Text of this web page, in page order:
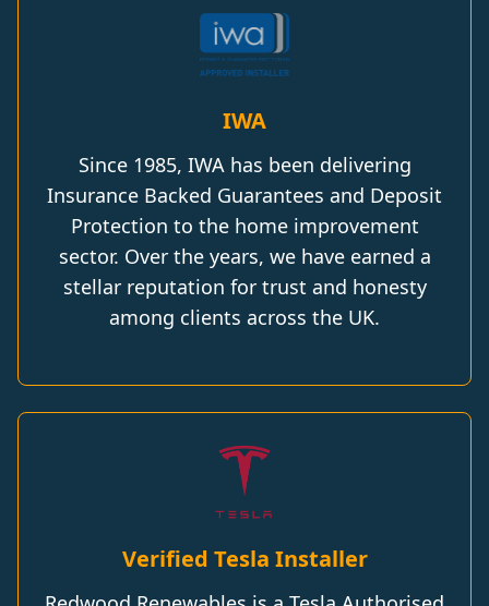
IWA
Since 1985, IWA has been delivering
Insurance Backed Guarantees and Deposit
Protection to the home improvement
sector. Over the years, we have earned a
stellar reputation for trust and honesty
among clients across the UK.
Verified Tesla Installer